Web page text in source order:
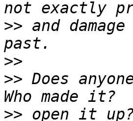
>> and
>>
>> Does
>>